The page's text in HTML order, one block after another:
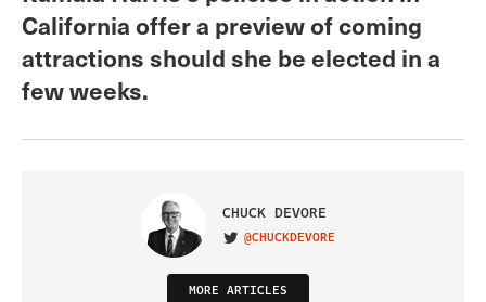
California offer a preview of coming
attractions should she be elected in a
few weeks.
CHUCK DEVORE
VISIT ON TWITTER
@CHUCKDEVORE
MORE ARTICLES